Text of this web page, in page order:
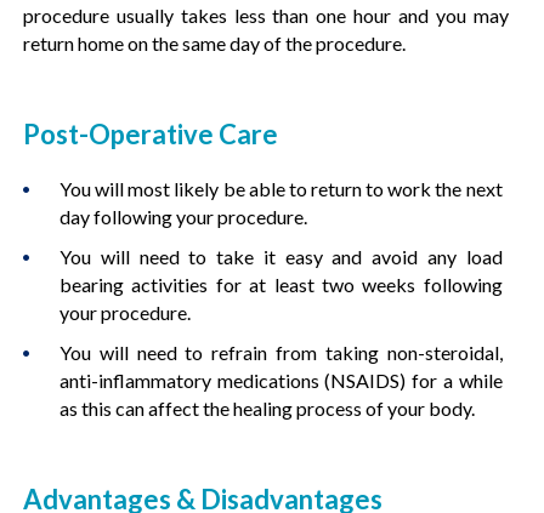
procedure usually takes less than one hour and you may
return home on the same day of the procedure.
Post-Operative Care
You will most likely be able to return to work the next
day following your procedure.
You will need to take it easy and avoid any load
bearing activities for at least two weeks following
your procedure.
You will need to refrain from taking non-steroidal,
anti-inflammatory medications (NSAIDS) for a while
as this can affect the healing process of your body.
Advantages & Disadvantages